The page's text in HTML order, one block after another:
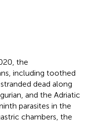
the
including toothed
dead along
and the Adriatic
parasites in the
chambers, the